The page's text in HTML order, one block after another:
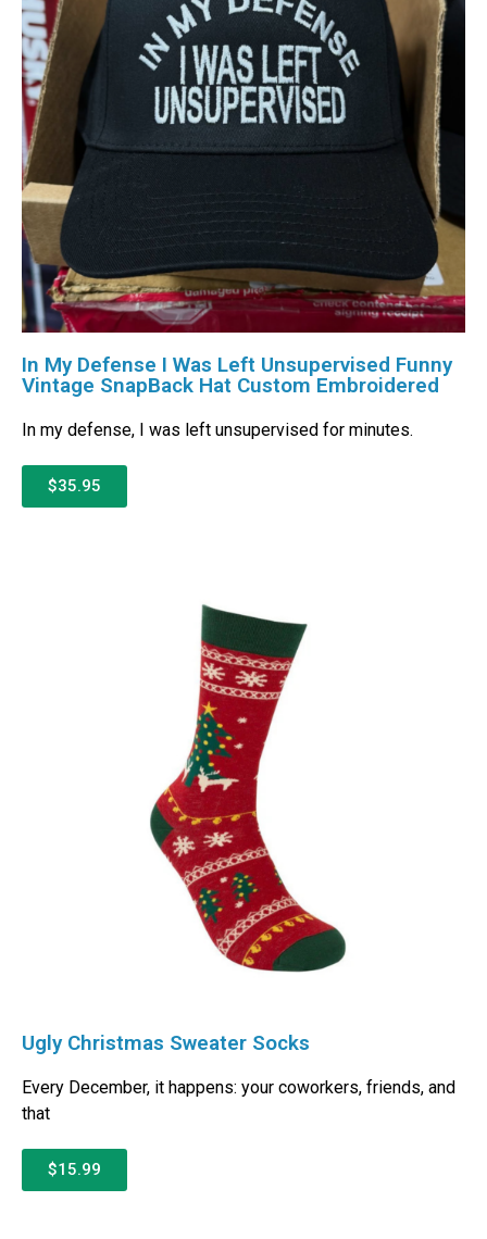
In My Defense I Was Left Unsupervised Funny
Vintage SnapBack Hat Custom Embroidered
In my defense, I was left unsupervised for minutes.
$35.95
Ugly Christmas Sweater Socks
Every December, it happens: your coworkers, friends, and
that
$15.99